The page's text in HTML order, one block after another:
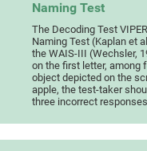
Naming Test
The Decoding Test
Naming Test (Kaplan et
the WAIS-III (Wechsler,
on the first letter, among
object depicted on the
apple, the test-taker
three incorrect